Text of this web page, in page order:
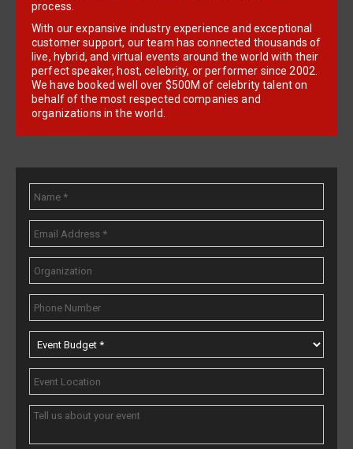
With our expansive industry experience and exceptional
customer support, our team has connected thousands of
live, hybrid, and virtual events around the world with their
perfect speaker, host, celebrity, or performer since 2002.
We have booked well over $500M of celebrity talent on
behalf of the most respected companies and
organizations in the world.